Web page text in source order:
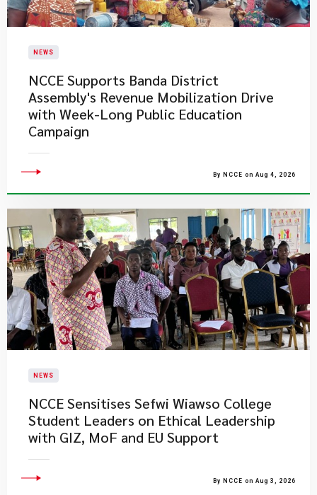
NEWS
NCCE Supports Banda District
Assembly's Revenue Mobilization Drive
with Week-Long Public Education
Campaign
By NCCE on Aug 4, 2026
NEWS
NCCE Sensitises Sefwi Wiawso College
Student Leaders on Ethical Leadership
with GIZ, MoF and EU Support
By NCCE on Aug 3, 2026